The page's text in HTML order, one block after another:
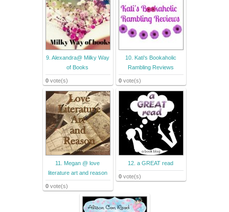
9. Alexandra@ Milky Way
of Books
0 vote(s)
10. Kati's Bookaholic
Rambling Reviews
0 vote(s)
11. Megan @ love
literature art and reason
0 vote(s)
12. a GREAT read
0 vote(s)